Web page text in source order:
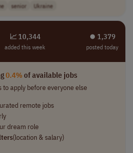
senior Ukraine
📈 10,344
added this week
⏺︎ 1,379
posted today
0.4%of available jobs
to apply before everyone else
remote jobs
dream role
(location & salary)